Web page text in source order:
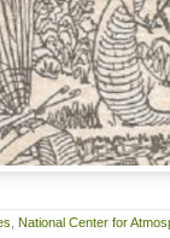
National Center for